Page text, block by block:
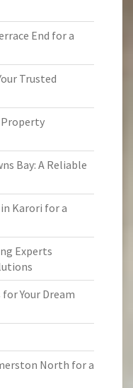
End for a
Trusted
Property
Bay: A Reliable
Karori for a
Experts
Your Dream
North for a